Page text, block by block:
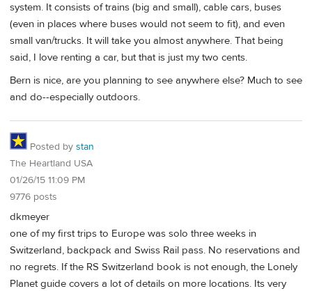
system. It consists of trains (big and small), cable cars, buses
(even in places where buses would not seem to fit), and even
small van/trucks. It will take you almost anywhere. That being
said, I love renting a car, but that is just my two cents.
Bern is nice, are you planning to see anywhere else? Much to see
and do--especially outdoors.
Posted by stan
The Heartland USA
01/26/15 11:09 PM
9776 posts
dkmeyer
one of my first trips to Europe was solo three weeks in
Switzerland, backpack and Swiss Rail pass. No reservations and
no regrets. If the RS Switzerland book is not enough, the Lonely
Planet guide covers a lot of details on more locations. Its very